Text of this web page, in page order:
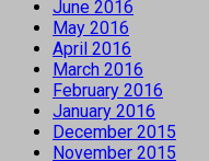
June 2016
May 2016
April 2016
March 2016
February 2016
January 2016
December 2015
November 2015